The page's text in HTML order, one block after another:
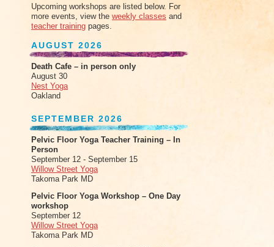
Upcoming workshops are listed below. For
more events, view the weekly classes and
teacher training pages.
AUGUST 2026
Death Cafe – in person only
August 30
Nest Yoga
Oakland
SEPTEMBER 2026
Pelvic Floor Yoga Teacher Training – In
Person
September 12 - September 15
Willow Street Yoga
Takoma Park MD
Pelvic Floor Yoga Workshop – One Day
workshop
September 12
Willow Street Yoga
Takoma Park MD